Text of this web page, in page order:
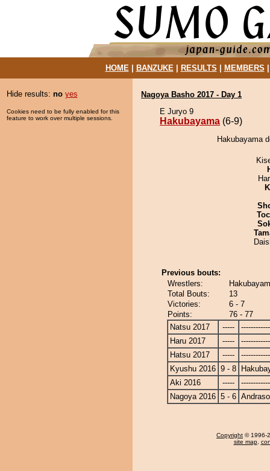
HOME| BANZUKE| RESULTS MEMBERS
Hide results: no yes
Cookies need to be fully enabled for this
feature to work over multiple sessions.
Nagoya Basho 2017 - Day 1
E Juryo 9
Hakubayama (6-9)
Hakubayama
Previous bouts:
Wrestlers:
Total Bouts:
13
Victories:
6 - 7
Points:
76 - 77
Natsu 2017
-----
Haru 2017
-----
Hatsu 2017
-----
Kyushu 2016 9 - 8
Aki 2016
-----
Nagoya 2016 5 - 6
Copyright © 1996-
site map,